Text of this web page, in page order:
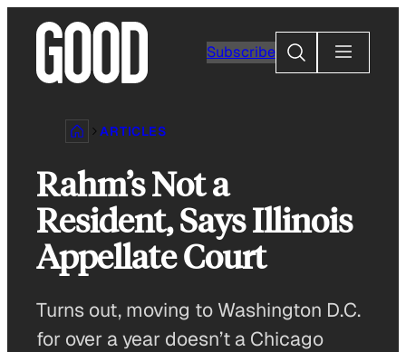
content
Subscribe
Search
ARTICLES
Rahm’s Not a
Resident, Says Illinois
Appellate Court
Turns out, moving to Washington D.C.
for over a year doesn’t a Chicago